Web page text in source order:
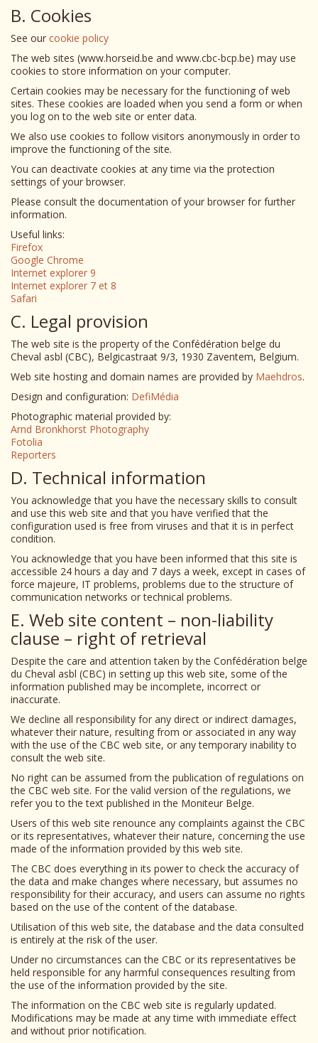
B. Cookies
See our cookie policy
The web sites (www.horseid.be and www.cbc-bcp.be) may use
cookies to store information on your computer.
Certain cookies may be necessary for the functioning of web
sites. These cookies are loaded when you send a form or when
you log on to the web site or enter data.
We also use cookies to follow visitors anonymously in order to
improve the functioning of the site.
You can deactivate cookies at any time via the protection
settings of your browser.
Please consult the documentation of your browser for further
information.
Useful links:
Firefox
Google Chrome
Internet explorer 9
Internet explorer 7 et 8
Safari
C. Legal provision
The web site is the property of the Confédération belge du
Cheval asbl (CBC), Belgicastraat 9/3, 1930 Zaventem, Belgium.
Web site hosting and domain names are provided by Maehdros.
Design and configuration: DefiMédia
Photographic material provided by:
Arnd Bronkhorst Photography
Fotolia
Reporters
D. Technical information
You acknowledge that you have the necessary skills to consult
and use this web site and that you have verified that the
configuration used is free from viruses and that it is in perfect
condition.
You acknowledge that you have been informed that this site is
accessible 24 hours a day and 7 days a week, except in cases of
force majeure, IT problems, problems due to the structure of
communication networks or technical problems.
E. Web site content – non-liability
clause – right of retrieval
Despite the care and attention taken by the Confédération belge
du Cheval asbl (CBC) in setting up this web site, some of the
information published may be incomplete, incorrect or
inaccurate.
We decline all responsibility for any direct or indirect damages,
whatever their nature, resulting from or associated in any way
with the use of the CBC web site, or any temporary inability to
consult the web site.
No right can be assumed from the publication of regulations on
the CBC web site. For the valid version of the regulations, we
refer you to the text published in the Moniteur Belge.
Users of this web site renounce any complaints against the CBC
or its representatives, whatever their nature, concerning the use
made of the information provided by this web site.
The CBC does everything in its power to check the accuracy of
the data and make changes where necessary, but assumes no
responsibility for their accuracy, and users can assume no rights
based on the use of the content of the database.
Utilisation of this web site, the database and the data consulted
is entirely at the risk of the user.
Under no circumstances can the CBC or its representatives be
held responsible for any harmful consequences resulting from
the use of the information provided by the site.
The information on the CBC web site is regularly updated.
Modifications may be made at any time with immediate effect
and without prior notification.